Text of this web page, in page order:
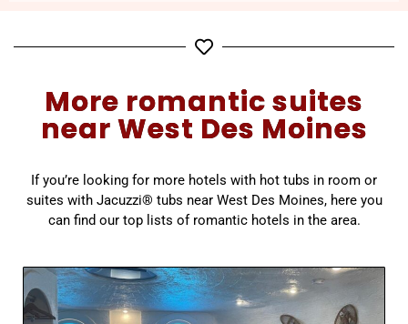
More romantic suites
near West Des Moines
If you’re looking for more hotels with hot tubs in room or
suites with Jacuzzi® tubs near West Des Moines, here you
can find our top lists of romantic hotels in the area.